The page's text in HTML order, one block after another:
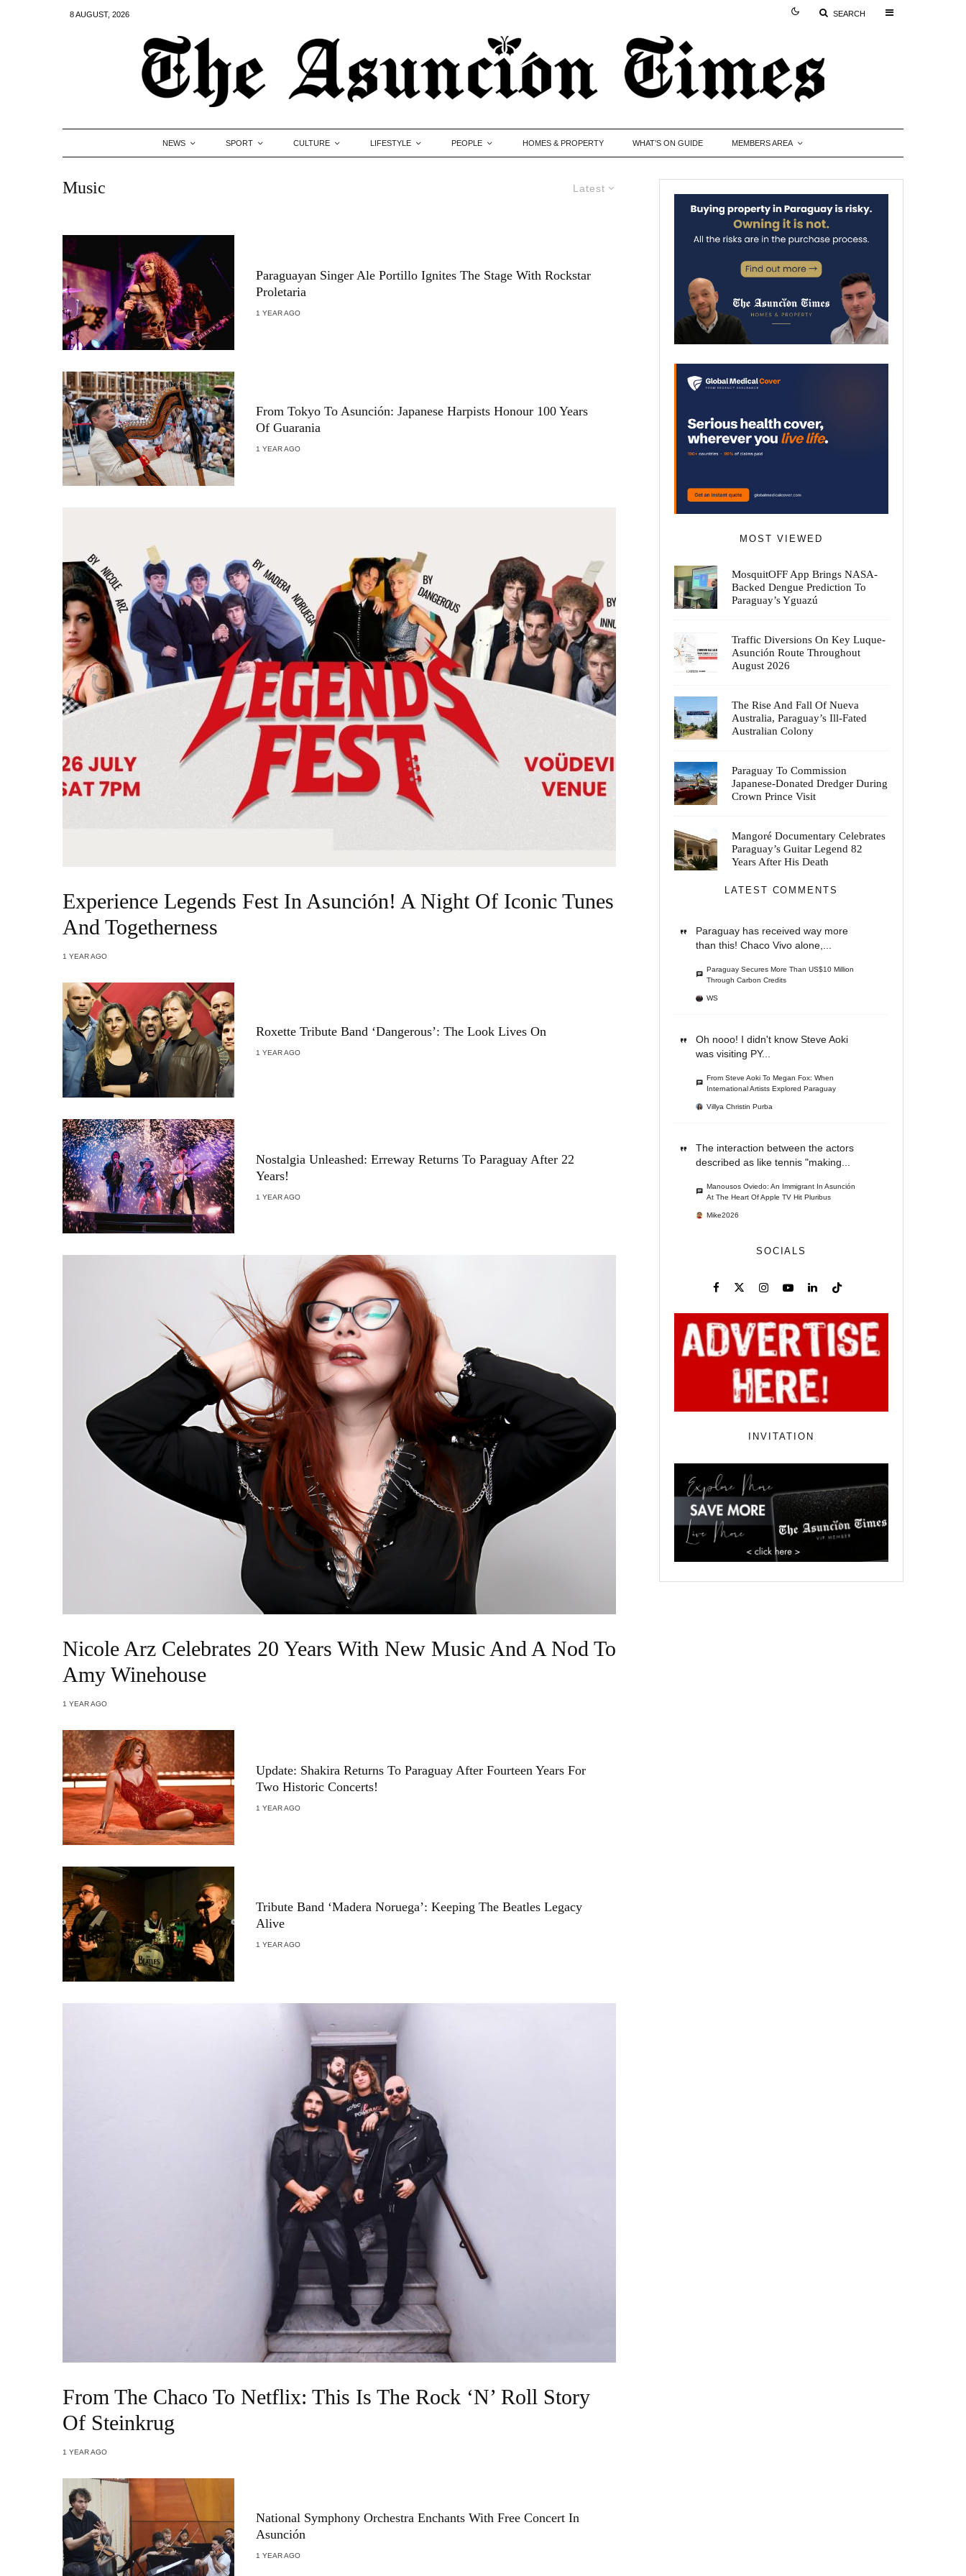
8 AUGUST, 2026 SEARCH
NEWS SPORT CULTURE LIFESTYLE PEOPLE HOMES & PROPERTY WHAT’S ON GUIDE MEMBERS AREA
Latest
Music
Paraguayan Singer Ale Portillo Ignites The Stage With Rockstar
Proletaria
1 YEAR AGO
From Tokyo To Asunción: Japanese Harpists Honour 100 Years
Of Guarania
1 YEAR AGO
Experience Legends Fest In Asunción! A Night Of Iconic Tunes
And Togetherness
1 YEAR AGO
Roxette Tribute Band ‘Dangerous’: The Look Lives On
1 YEAR AGO
Nostalgia Unleashed: Erreway Returns To Paraguay After 22
Years!
1 YEAR AGO
Nicole Arz Celebrates 20 Years With New Music And A Nod To
Amy Winehouse
1 YEAR AGO
Update: Shakira Returns To Paraguay After Fourteen Years For
Two Historic Concerts!
1 YEAR AGO
Tribute Band ‘Madera Noruega’: Keeping The Beatles Legacy
Alive
1 YEAR AGO
From The Chaco To Netflix: This Is The Rock ‘N’ Roll Story
Of Steinkrug
1 YEAR AGO
National Symphony Orchestra Enchants With Free Concert In
Asunción
1 YEAR AGO
MOST VIEWED
MosquitOFF App Brings NASA-
Backed Dengue Prediction To
Paraguay’s Yguazú
Traffic Diversions On Key Luque-
Asunción Route Throughout
August 2026
The Rise And Fall Of Nueva
Australia, Paraguay’s Ill-Fated
Australian Colony
Paraguay To Commission
Japanese-Donated Dredger During
Crown Prince Visit
Mangoré Documentary Celebrates
Paraguay’s Guitar Legend 82
Years After His Death
LATEST COMMENTS
Paraguay has received way more
than this! Chaco Vivo alone,...
Paraguay Secures More Than US$10 Million
Through Carbon Credits
WS
Oh nooo! I didn't know Steve Aoki
was visiting PY...
From Steve Aoki To Megan Fox: When
International Artists Explored Paraguay
Villya Christin Purba
The interaction between the actors
described as like tennis "making...
Manousos Oviedo: An Immigrant In Asunción
At The Heart Of Apple TV Hit Pluribus
Mike2026
SOCIALS
INVITATION